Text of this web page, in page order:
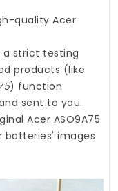
quality Acer
a strict testing
products (like
) function
sent to you.
Acer ASO9A75
batteries' images